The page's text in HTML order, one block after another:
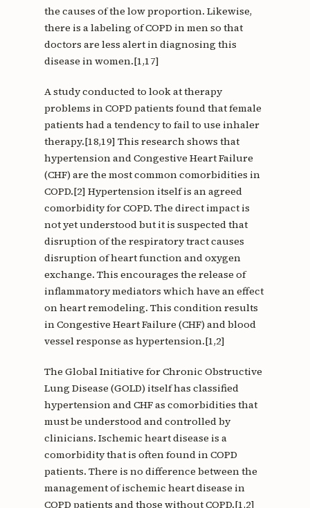
the causes of the low proportion. Likewise,
there is a labeling of COPD in men so that
doctors are less alert in diagnosing this
disease in women.[1,17]
A study conducted to look at therapy
problems in COPD patients found that female
patients had a tendency to fail to use inhaler
therapy.[18,19] This research shows that
hypertension and Congestive Heart Failure
(CHF) are the most common comorbidities in
COPD.[2] Hypertension itself is an agreed
comorbidity for COPD. The direct impact is
not yet understood but it is suspected that
disruption of the respiratory tract causes
disruption of heart function and oxygen
exchange. This encourages the release of
inflammatory mediators which have an effect
on heart remodeling. This condition results
in Congestive Heart Failure (CHF) and blood
vessel response as hypertension.[1,2]
The Global Initiative for Chronic Obstructive
Lung Disease (GOLD) itself has classified
hypertension and CHF as comorbidities that
must be understood and controlled by
clinicians. Ischemic heart disease is a
comorbidity that is often found in COPD
patients. There is no difference between the
management of ischemic heart disease in
COPD patients and those without COPD.[1,2]